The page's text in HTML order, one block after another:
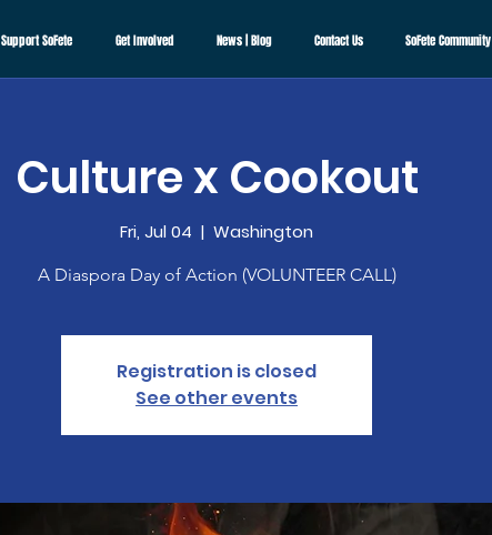
Support SoFete Get Involved News | Blog Contact Us SoFete Community
Culture x Cookout
Fri, Jul 04
  |
Washington
A Diaspora Day of Action (VOLUNTEER CALL)
Registration is closed
See other events